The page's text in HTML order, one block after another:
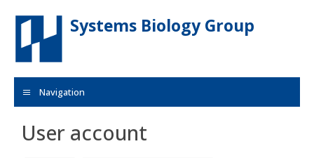
Skip to main content
Systems Biology Group
Navigation
User account